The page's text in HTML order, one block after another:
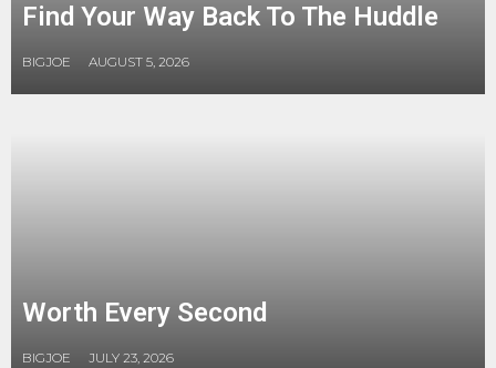
Find Your Way Back To The Huddle
BIGJOE AUGUST 5, 2026
Worth Every Second
BIGJOE JULY 23, 2026